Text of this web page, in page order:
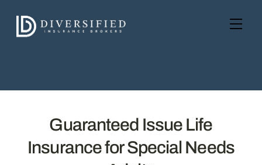
content
Guaranteed Issue Life
Insurance for Special Needs